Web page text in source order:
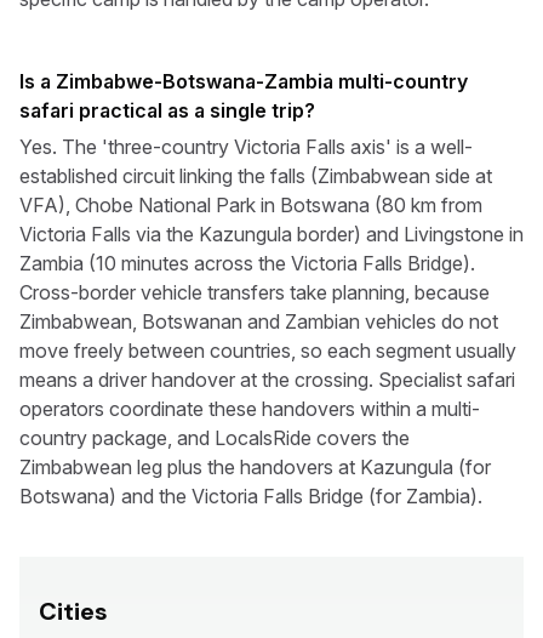
Is a Zimbabwe-Botswana-Zambia multi-country
safari practical as a single trip?
Yes. The 'three-country Victoria Falls axis' is a well-
established circuit linking the falls (Zimbabwean side at
VFA), Chobe National Park in Botswana (80 km from
Victoria Falls via the Kazungula border) and Livingstone in
Zambia (10 minutes across the Victoria Falls Bridge).
Cross-border vehicle transfers take planning, because
Zimbabwean, Botswanan and Zambian vehicles do not
move freely between countries, so each segment usually
means a driver handover at the crossing. Specialist safari
operators coordinate these handovers within a multi-
country package, and LocalsRide covers the
Zimbabwean leg plus the handovers at Kazungula (for
Botswana) and the Victoria Falls Bridge (for Zambia).
Cities